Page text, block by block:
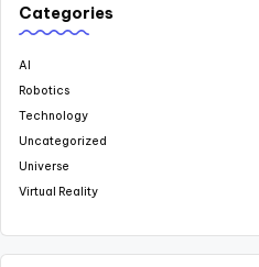
Categories
AI
Robotics
Technology
Uncategorized
Universe
Virtual Reality